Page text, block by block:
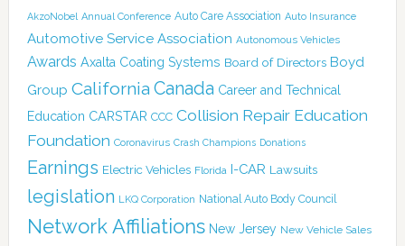
AkzoNobel Annual Conference Auto Care Association Auto Insurance
Automotive Service Association Autonomous Vehicles
Awards Axalta Coating Systems Board of Directors Boyd
Group California Canada Career and Technical
Education CARSTAR CCC Collision Repair Education
Foundation Coronavirus Crash Champions Donations
Earnings Electric Vehicles Florida I-CAR Lawsuits
legislation LKQ Corporation National Auto Body Council
Network Affiliations New Jersey New Vehicle Sales